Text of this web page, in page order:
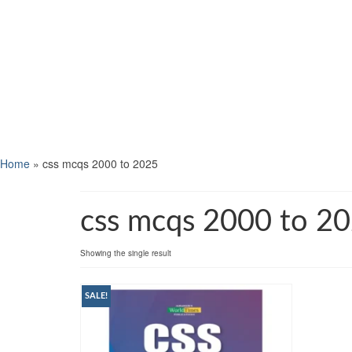
Home » css mcqs 2000 to 2025
css mcqs 2000 to
Showing the single result
SALE!